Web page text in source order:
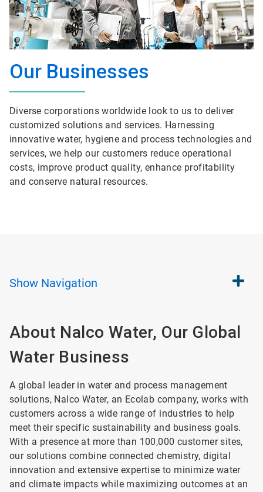
Our Businesses
Diverse corporations worldwide look to us to deliver
customized solutions and services. Harnessing
innovative water, hygiene and process technologies and
services, we help our customers reduce operational
costs, improve product quality, enhance profitability
and conserve natural resources.
Show Navigation
About Nalco Water, Our Global
Water Business
A global leader in water and process management
solutions, Nalco Water, an Ecolab company, works with
customers across a wide range of industries to help
meet their specific sustainability and business goals.
With a presence at more than 100,000 customer sites,
our solutions combine connected chemistry, digital
innovation and extensive expertise to minimize water
and climate impacts while maximizing outcomes at an